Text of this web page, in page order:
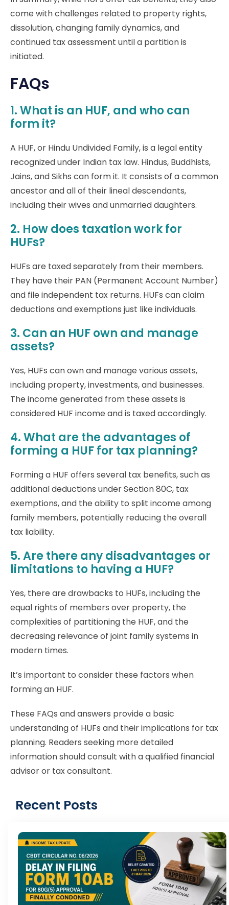
come with challenges related to property rights,
dissolution, changing family dynamics, and
continued tax assessment until a partition is
initiated.
FAQs
1. What is an HUF, and who can
form it?
A HUF, or Hindu Undivided Family, is a legal entity
recognized under Indian tax law. Hindus, Buddhists,
Jains, and Sikhs can form it. It consists of a common
ancestor and all of their lineal descendants,
including their wives and unmarried daughters.
2. How does taxation work for
HUFs?
HUFs are taxed separately from their members.
They have their PAN (Permanent Account Number)
and file independent tax returns. HUFs can claim
deductions and exemptions just like individuals.
3. Can an HUF own and manage
assets?
Yes, HUFs can own and manage various assets,
including property, investments, and businesses.
The income generated from these assets is
considered HUF income and is taxed accordingly.
4. What are the advantages of
forming a HUF for tax planning?
Forming a HUF offers several tax benefits, such as
additional deductions under Section 80C, tax
exemptions, and the ability to split income among
family members, potentially reducing the overall
tax liability.
5. Are there any disadvantages or
limitations to having a HUF?
Yes, there are drawbacks to HUFs, including the
equal rights of members over property, the
complexities of partitioning the HUF, and the
decreasing relevance of joint family systems in
modern times.
It’s important to consider these factors when
forming an HUF.
These FAQs and answers provide a basic
understanding of HUFs and their implications for tax
planning. Readers seeking more detailed
information should consult with a qualified financial
advisor or tax consultant.
Recent Posts